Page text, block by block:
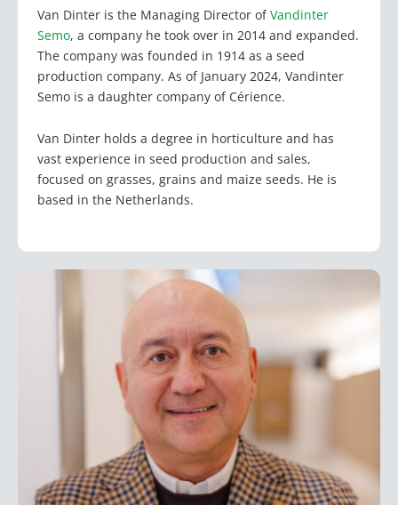
Van Dinter is the Managing Director ofVandinter
Semo, a company he took over in 2014 and expanded.
The company was founded in 1914 as a seed
production company. As of January 2024, Vandinter
Semo is a daughter company of Cérience.
Van Dinter holds a degree in horticulture and has
vast experience in seed production and sales,
focused on grasses, grains and maize seeds. He is
based in the Netherlands.